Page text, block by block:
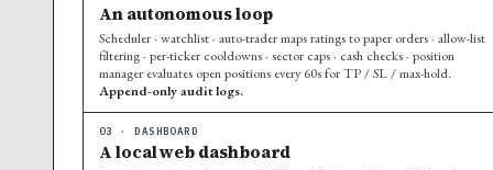
An autonomous loop
Scheduler · watchlist · auto-trader maps ratings to paper orders · allow-list
filtering · per-ticker cooldowns · sector caps · cash checks · position
manager evaluates open positions every 60s for TP / SL / max-hold.
Append-only audit logs.
03 · DASHBOARD
A local web dashboard